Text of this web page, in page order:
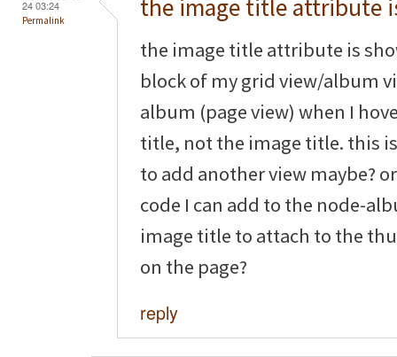
24 03:24
Permalink the image title attribute
the image title attribute is
block of my grid view/album
album (page view) when I
title, not the image title. this
to add another view maybe?
code I can add to the node-
image title to attach to the
on the page?
reply